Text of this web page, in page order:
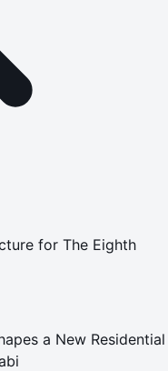
for The Eighth
a New Residential